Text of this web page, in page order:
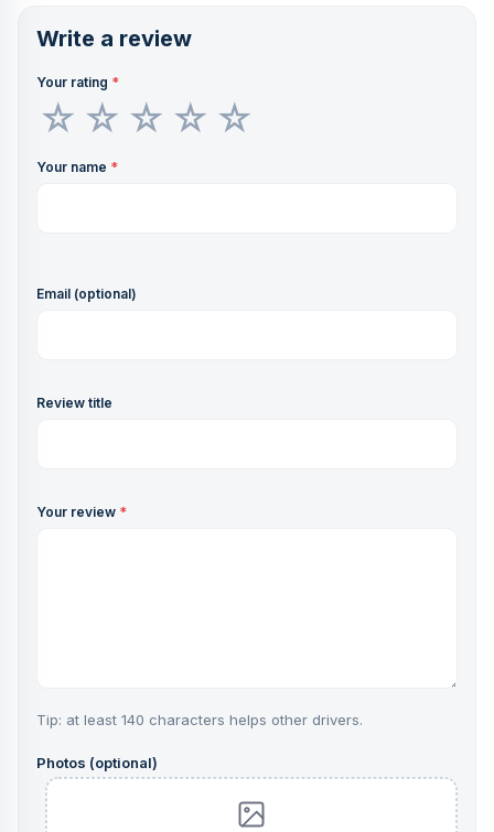
Write a review
Your rating *
Your name *
Email (optional)
Review title
Your review *
Tip: at least 140 characters helps other drivers.
Photos (optional)